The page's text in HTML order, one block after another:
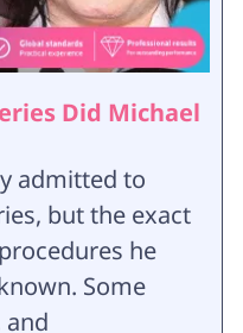
Did Michael
admitted to
but the exact
he
Some
and